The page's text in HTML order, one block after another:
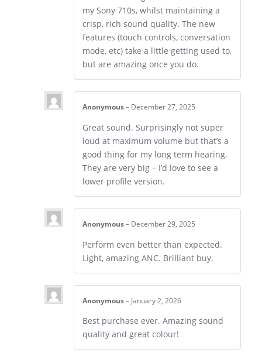
my Sony 710s, whilst maintaining a
crisp, rich sound quality. The new
features (touch controls, conversation
mode, etc) take a little getting used to,
but are amazing once you do.
Anonymous – December 27, 2025
Great sound. Surprisingly not super
loud at maximum volume but that’s a
good thing for my long term hearing.
They are very big – I’d love to see a
lower profile version.
Anonymous – December 29, 2025
Perform even better than expected.
Light, amazing ANC. Brilliant buy.
Anonymous – January 2, 2026
Best purchase ever. Amazing sound
quality and great colour!